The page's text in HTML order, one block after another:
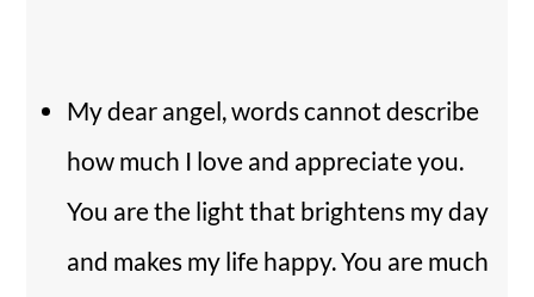
My dear angel, words cannot describe
how much I love and appreciate you.
You are the light that brightens my day
and makes my life happy. You are much